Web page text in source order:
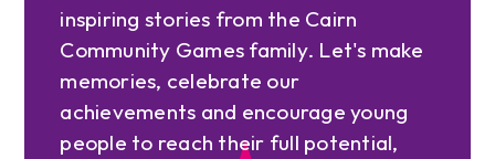
inspiring stories from the Cairn
Community Games family. Let's make
memories, celebrate our
achievements and encourage young
people to reach their full potential,